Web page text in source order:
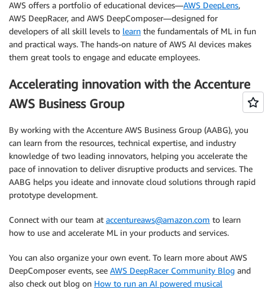
AWS offers a portfolio of educational devices—AWS DeepLens,
AWS DeepRacer, and AWS DeepComposer—designed for
developers of all skill levels to learn the fundamentals of ML in fun
and practical ways. The hands-on nature of AWS AI devices makes
them great tools to engage and educate employees.
Accelerating innovation with the Accenture
AWS Business Group
By working with the Accenture AWS Business Group (AABG), you
can learn from the resources, technical expertise, and industry
knowledge of two leading innovators, helping you accelerate the
pace of innovation to deliver disruptive products and services. The
AABG helps you ideate and innovate cloud solutions through rapid
prototype development.
Connect with our team at accentureaws@amazon.com to learn
how to use and accelerate ML in your products and services.
You can also organize your own event. To learn more about AWS
DeepComposer events, see AWS DeepRacer Community Blog and
also check out blog on How to run an AI powered musical